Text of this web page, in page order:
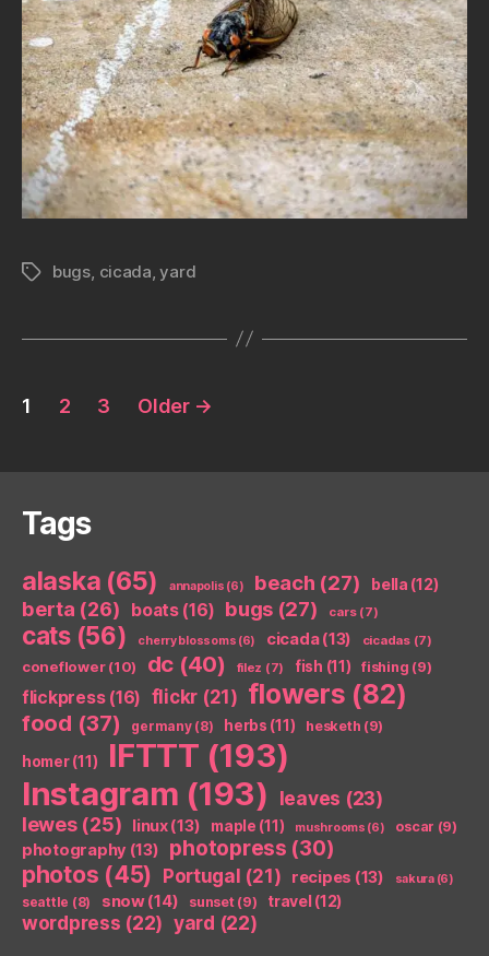
Tagsbugs cicada ,yard
Posts
1 2 3 Older →
Tags
alaska (65) annapolis (6) beach (27) bella (12)
berta (26) boats(16) bugs (27) cars(7)
cats(56) cherry blossoms (6) cicada(13) cicadas(7)
coneflower(10) dc (40) filez (7) fish (11) fishing (9)
flickpress(16) flickr (21) flowers (82)
food (37) germany(8) herbs (11) hesketh (9)
homer(11) IFTTT (193)
Instagram (193) leaves (23)
lewes(25) linux(13) maple (11) mushrooms (6) oscar (9)
photography (13) photopress (30)
photos (45) Portugal (21) recipes (13) sakura(6)
seattle (8) snow(14) sunset(9) travel(12)
wordpress (22) yard (22)